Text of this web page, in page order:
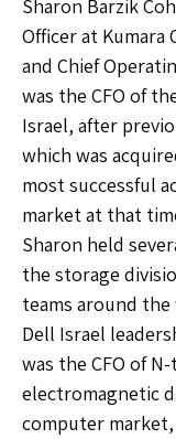
Sharon Barzik
Officer at Kumara
and Chief
was the CFO of
Israel, after
which was
most successful
market at that
Sharon held
the storage
teams around
Dell Israel
was the CFO of
electromagnetic
computer